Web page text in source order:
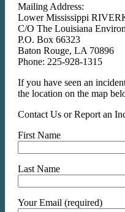
Mailing Address:
Lower Mississippi
C/O The Louisiana
P.O. Box 66323
Baton Rouge, LA 70896
Phone: 225-928-1315
If you have seen an
the location on the map
Contact Us or Report an
First Name
Last Name
Your Email (required)